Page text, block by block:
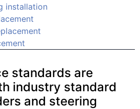
installation
standards are
industry standard
and steering